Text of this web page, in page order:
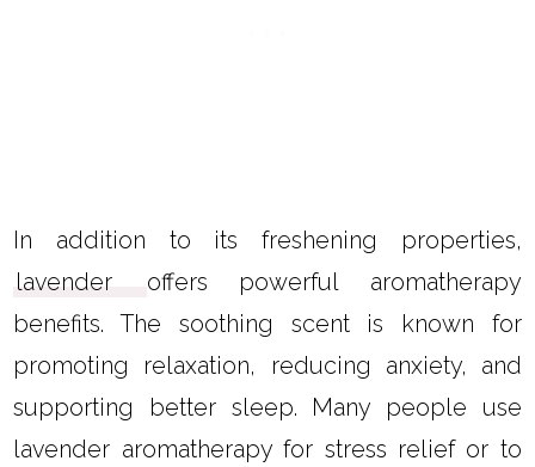
In addition to its freshening properties,
lavender
offers powerful aromatherapy
benefits. The soothing scent is known for
promoting relaxation, reducing anxiety, and
supporting better sleep. Many people use
lavender aromatherapy for stress relief or to